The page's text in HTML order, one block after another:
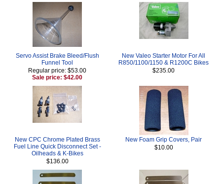
Servo Assist Brake Bleed/Flush
Funnel Tool
Regular price: $53.00
Sale price: $42.00
New Valeo Starter Motor For All
R850/1100/1150 & R1200C Bikes
$235.00
New CPC Chrome Plated Brass
Fuel Line Quick Disconnect Set -
Oilheads & K-Bikes
$136.00
New Foam Grip Covers, Pair
$10.00